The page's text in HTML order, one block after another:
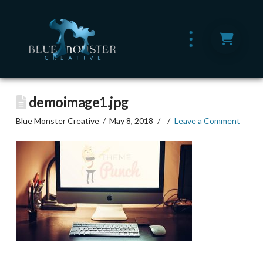
demoimage1.jpg
Blue Monster Creative May 8, 2018 Leave a Comment